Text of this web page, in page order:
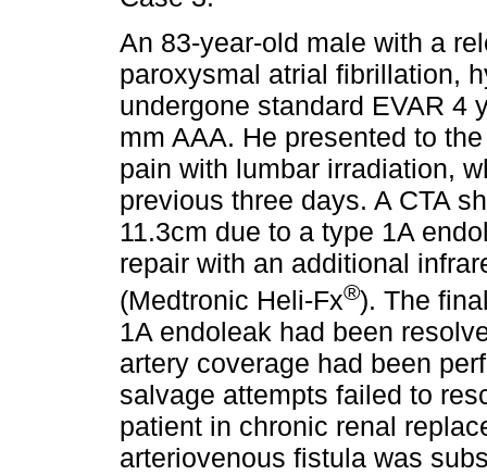
An 83-year-old male with a
paroxysmal atrial fibrillation,
undergone standard EVAR 4
mm AAA. He presented to
pain with lumbar irradiation,
previous three days. A CTA
11.3cm due to a type 1A
repair with an additional
(Medtronic Heli-Fx®). The
1A endoleak had been
artery coverage had been
salvage attempts failed to
patient in chronic renal
arteriovenous fistula was